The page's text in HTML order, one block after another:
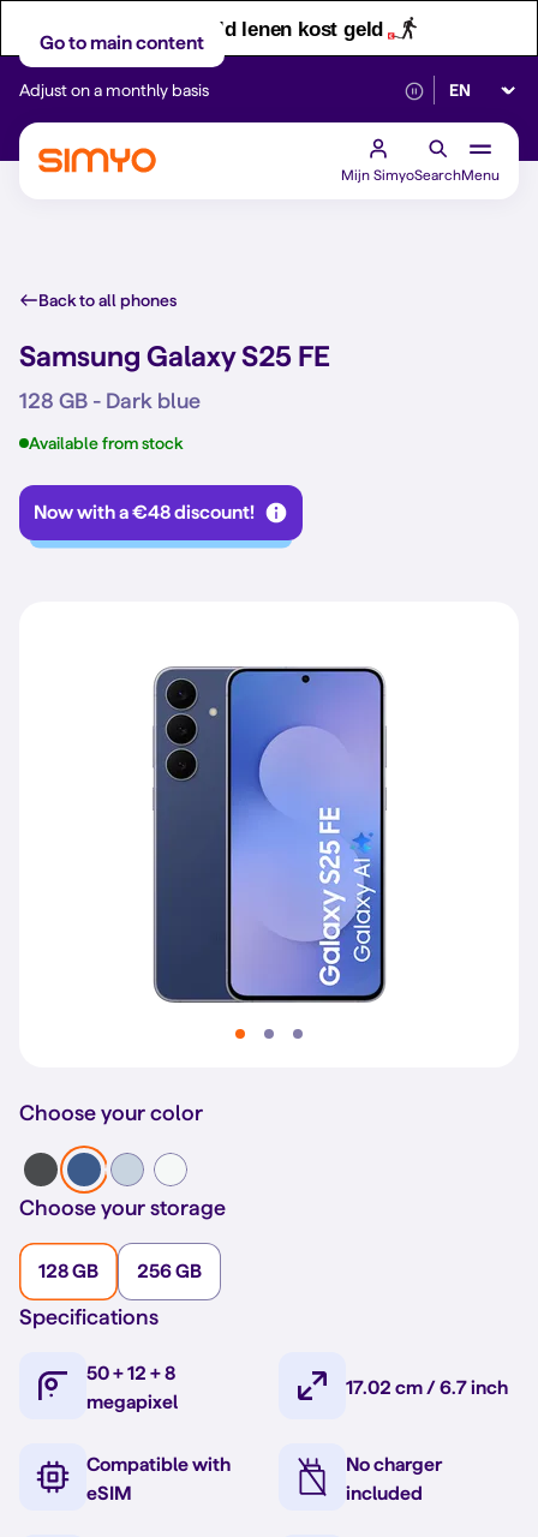
Let op! Geld lenen kost geld
Go to main content
Adjust on a monthly basis Reliable 5G
Select
Mijn SimyoSearchMenu
Back to all phones
Samsung Galaxy S25 FE
128 GB - Dark blue
Available from stock
Now with a €48 discount!
Choose your color
Choose your storage
128 GB 256 GB
Specifications
50 + 12 + 8
megapixel
17.02 cm / 6.7 inch
Compatible with
eSIM
No charger
included